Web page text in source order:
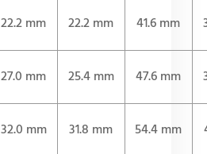
22.2 mm 22.2 mm 41.6 mm
27.0 mm 25.4 mm 47.6 mm
32.0 mm 31.8 mm 54.4 mm